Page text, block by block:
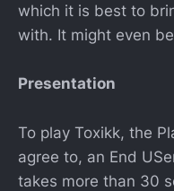
which it is best to
with. It might even
Presentation
To play Toxikk, the
agree to, an End
takes more than 30